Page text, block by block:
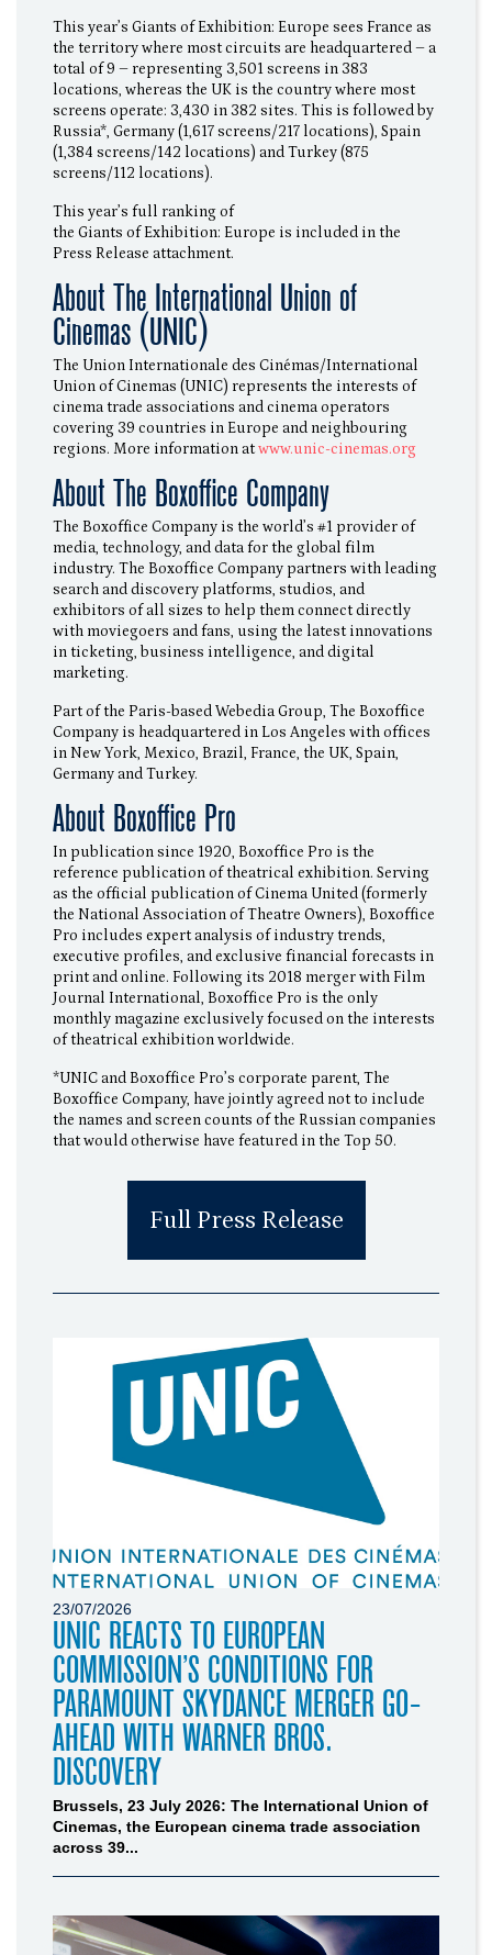
This year’s Giants of Exhibition: Europe sees France as
the territory where most circuits are headquartered – a
total of 9 – representing 3,501 screens in 383
locations, whereas the UK is the country where most
screens operate: 3,430 in 382 sites. This is followed by
Russia*, Germany (1,617 screens/217 locations), Spain
(1,384 screens/142 locations) and Turkey (875
screens/112 locations).
This year’s full ranking of
the Giants of Exhibition: Europe is included in the
Press Release attachment.
About The International Union of
Cinemas (UNIC)
The Union Internationale des Cinémas/International
Union of Cinemas (UNIC) represents the interests of
cinema trade associations and cinema operators
covering 39 countries in Europe and neighbouring
regions. More information atwww.unic-cinemas.org
About The Boxoffice Company
The Boxoffice Company is the world’s #1 provider of
media, technology, and data for the global film
industry. The Boxoffice Company partners with leading
search and discovery platforms, studios, and
exhibitors of all sizes to help them connect directly
with moviegoers and fans, using the latest innovations
in ticketing, business intelligence, and digital
marketing.
Part of the Paris-based Webedia Group, The Boxoffice
Company is headquartered in Los Angeles with offices
in New York, Mexico, Brazil, France, the UK, Spain,
Germany and Turkey.
About Boxoffice Pro
In publication since 1920, Boxoffice Pro is the
reference publication of theatrical exhibition. Serving
as the official publication of Cinema United (formerly
the National Association of Theatre Owners), Boxoffice
Pro includes expert analysis of industry trends,
executive profiles, and exclusive financial forecasts in
print and online. Following its 2018 merger with Film
Journal International, Boxoffice Pro is the only
monthly magazine exclusively focused on the interests
of theatrical exhibition worldwide.
*UNIC and Boxoffice Pro’s corporate parent, The
Boxoffice Company, have jointly agreed not to include
the names and screen counts of the Russian companies
that would otherwise have featured in the Top 50.
Full Press Release
23/07/2026
UNIC REACTS TO EUROPEAN
COMMISSION’S CONDITIONS FOR
PARAMOUNT SKYDANCE MERGER GO-
AHEAD WITH WARNER BROS.
DISCOVERY
Brussels, 23 July 2026: The International Union of
Cinemas, the European cinema trade association
across 39...